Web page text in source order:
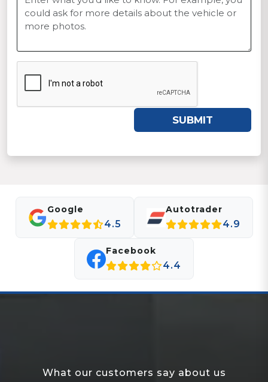
SUBMIT
Google
4.5
Autotrader
4.9
Facebook
4.4
What our customers say about us